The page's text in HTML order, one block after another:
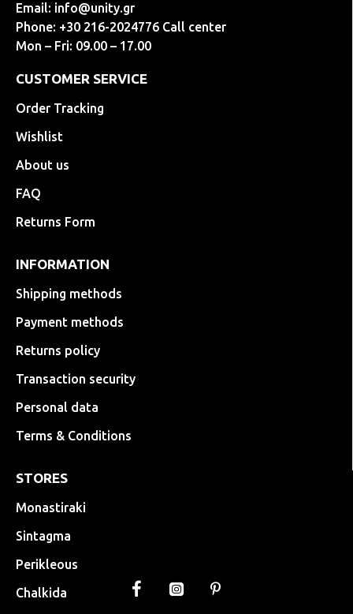
Email: info@unity.gr
Phone: +30 216-2024776 Call center
Mon – Fri: 09.00 – 17.00
CUSTOMER SERVICE
Order Tracking
Wishlist
About us
FAQ
Returns Form
INFORMATION
Shipping methods
Payment methods
Returns policy
Transaction security
Personal data
Terms & Conditions
STORES
Monastiraki
Sintagma
Perikleous
Chalkida